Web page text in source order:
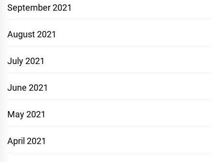
September 2021
August 2021
July 2021
June 2021
May 2021
April 2021